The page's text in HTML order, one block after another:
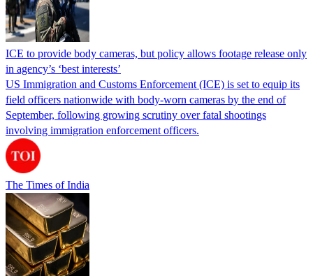
ICE to provide body cameras, but policy allows footage release only
in agency’s ‘best interests’
US Immigration and Customs Enforcement (ICE) is set to equip its
field officers nationwide with body-worn cameras by the end of
September, following growing scrutiny over fatal shootings
involving immigration enforcement officers.
The Times of India